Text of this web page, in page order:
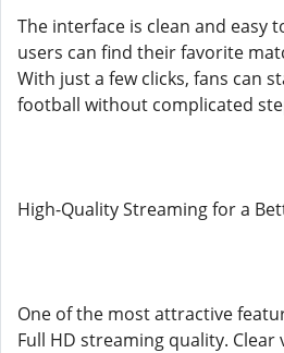
The interface is clean and easy
users can find their favorite
With just a few clicks, fans can
football without complicated
High-Quality Streaming for a
One of the most attractive
Full HD streaming quality. Clear